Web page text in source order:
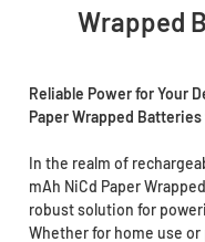
Wrapped
Reliable Power for Your
Paper Wrapped
In the realm of
mAh NiCd Paper
robust solution for
Whether for home use